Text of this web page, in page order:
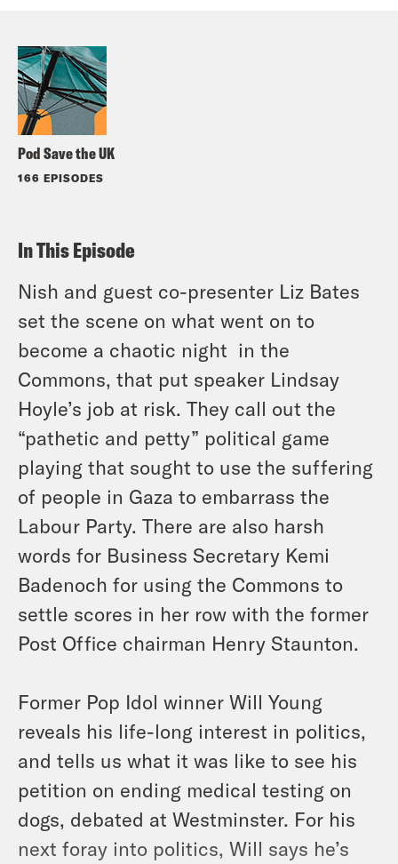
Pod Save the UK
166 EPISODES
In This Episode
Nish and guest co-presenter Liz Bates
set the scene on what went on to
become a chaotic night in the
Commons, that put speaker Lindsay
Hoyle’s job at risk. They call out the
“pathetic and petty” political game
playing that sought to use the suffering
of people in Gaza to embarrass the
Labour Party. There are also harsh
words for Business Secretary Kemi
Badenoch for using the Commons to
settle scores in her row with the former
Post Office chairman Henry Staunton.
Former Pop Idol winner Will Young
reveals his life-long interest in politics,
and tells us what it was like to see his
petition on ending medical testing on
dogs, debated at Westminster. For his
next foray into politics, Will says he’s